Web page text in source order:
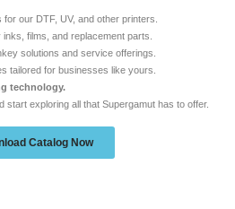
our DTF, UV, and other printers.
films, and replacement parts.
solutions and service offerings.
tailored for businesses like yours.
technology.
start exploring all that Supergamut has to offer.
Catalog Now